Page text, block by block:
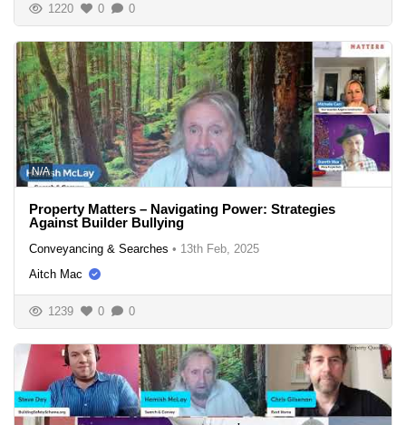
1220 0 0
N/A
Property Matters – Navigating Power: Strategies
Against Builder Bullying
Conveyancing & Searches • 13th Feb, 2025
Aitch Mac
1239 0 0